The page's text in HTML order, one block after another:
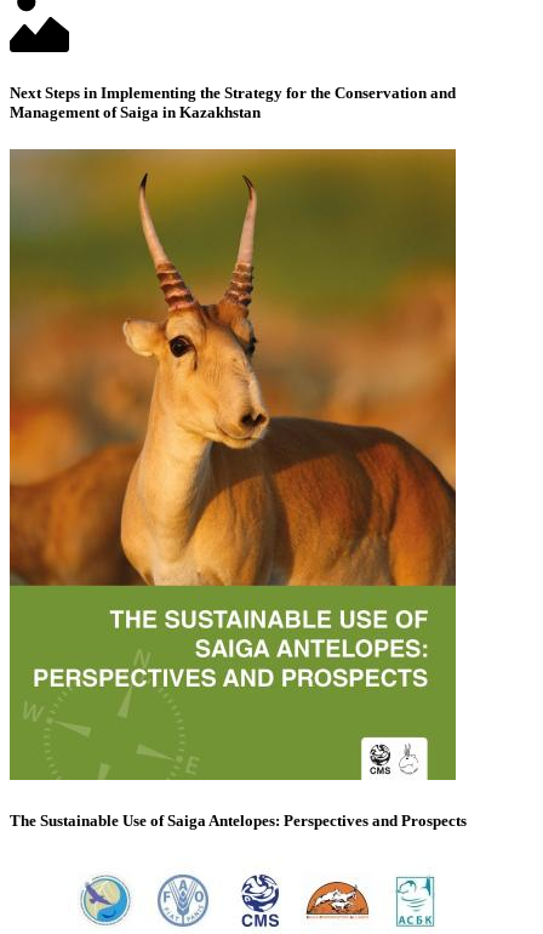
Next Steps in Implementing the Strategy for the Conservation and
Management of Saiga in Kazakhstan
The Sustainable Use of Saiga Antelopes: Perspectives and Prospects